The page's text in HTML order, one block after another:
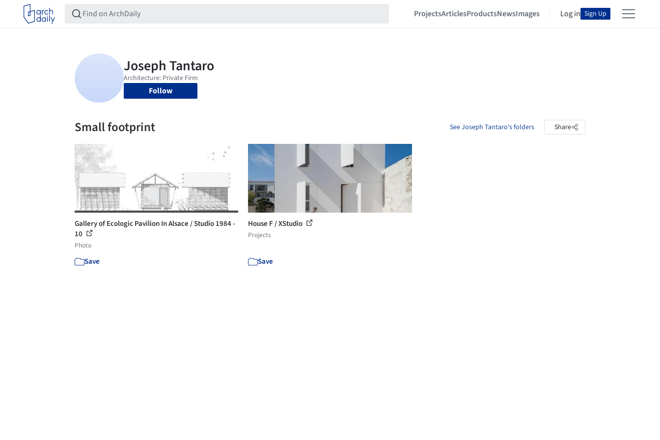
ProjectsArticlesProductsNewsImages Log in Sign Up
Follow
Small footprint See Joseph Tantaro's folders Share
Gallery of Ecologic Pavilion In Alsace / Studio 1984 -
10
Photo
Save
House F / XStudio
Projects
Save